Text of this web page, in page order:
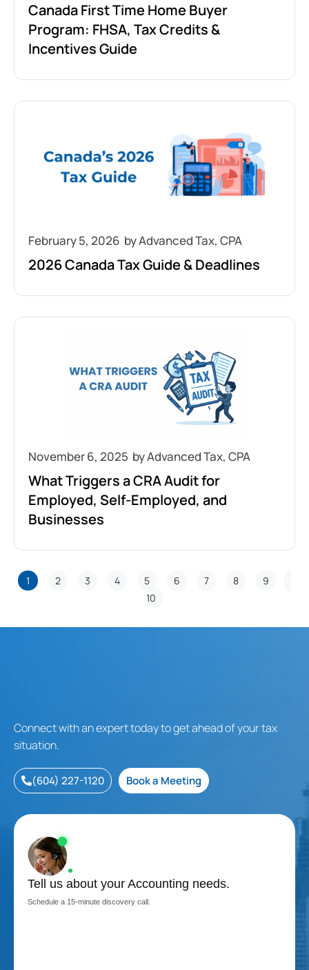
Canada First Time Home Buyer
Program: FHSA, Tax Credits &
Incentives Guide
February 5, 2026
2026 Canada Tax Guide & Deadlines
November 6, 2025
What Triggers a CRA Audit for
Employed, Self-Employed, and
Businesses
1 2 3 4 5 6 7 8
9
10
Connect with an expert today to get ahead of your tax
situation.
(604) 227-1120 Book a Meeting
Tell us about your Accounting needs.
Schedule a 15-minute discovery call.